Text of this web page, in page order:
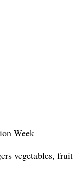
Week
vegetables,